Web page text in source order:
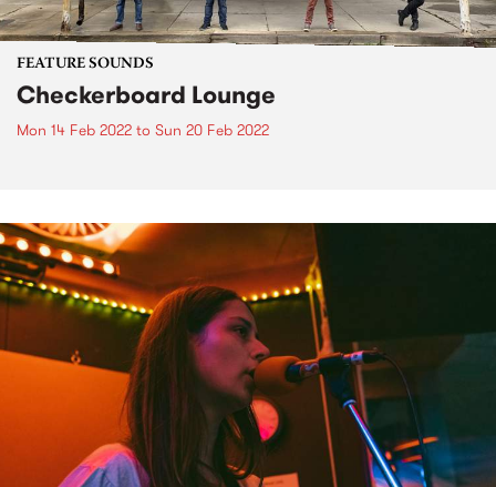
FEATURE SOUNDS
Checkerboard Lounge
Mon 14 Feb 2022 to Sun 20 Feb 2022